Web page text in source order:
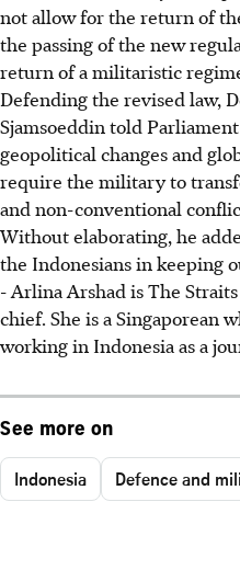
not allow for the return of
the passing of the new
return of a militaristic
Defending the revised law,
Sjamsoeddin told
geopolitical changes and
require the military to
and non-conventional
Without elaborating, he
the Indonesians in keeping
- Arlina Arshad is The
chief. She is a Singaporean
working in Indonesia as a
See more on
Indonesia Defence and